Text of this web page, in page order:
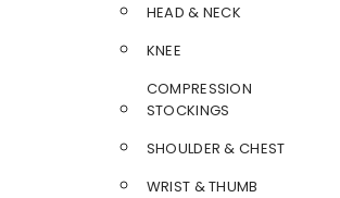
HEAD & NECK
KNEE
COMPRESSION
STOCKINGS
SHOULDER & CHEST
WRIST & THUMB